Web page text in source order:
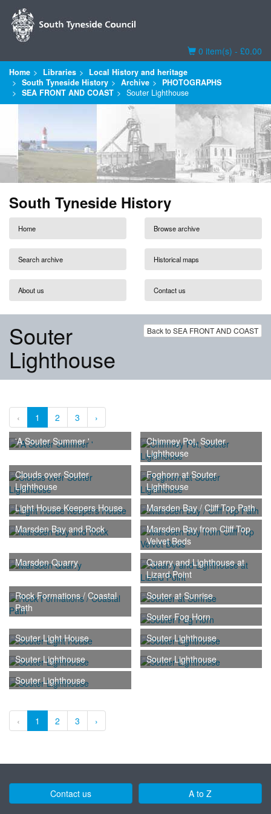
Basket
0 item(s) - £0.00
Home Libraries
Local History and heritage
South Tyneside History
Archive
PHOTOGRAPHS
SEA FRONT AND COAST
Souter Lighthouse
South Tyneside History
Home Browse archive
Search archive Historical maps
About us Contact us
Back to SEA FRONT AND COAST
Souter
Lighthouse
‹ 1 2 3
›
'A Souter Summer '
Chimney Pot, Souter
Lighthouse
Clouds over Souter
Lighthouse
Foghorn at Souter
Lighthouse
Light House Keepers House
Marsden Bay / Cliff Top Path
Marsden Bay and Rock
Marsden Bay from Cliff Top
Velvet Beds
Marsden Quarry
Quarry and Lighthouse at
Lizard Point
Rock Formations / Coastal
Path
Souter at Sunrise
Souter Fog Horn
Souter Light House
Souter Lighthouse
Souter Lighthouse
Souter Lighthouse
Souter Lighthouse
‹ 1 2 3 ›
Contact us A to Z